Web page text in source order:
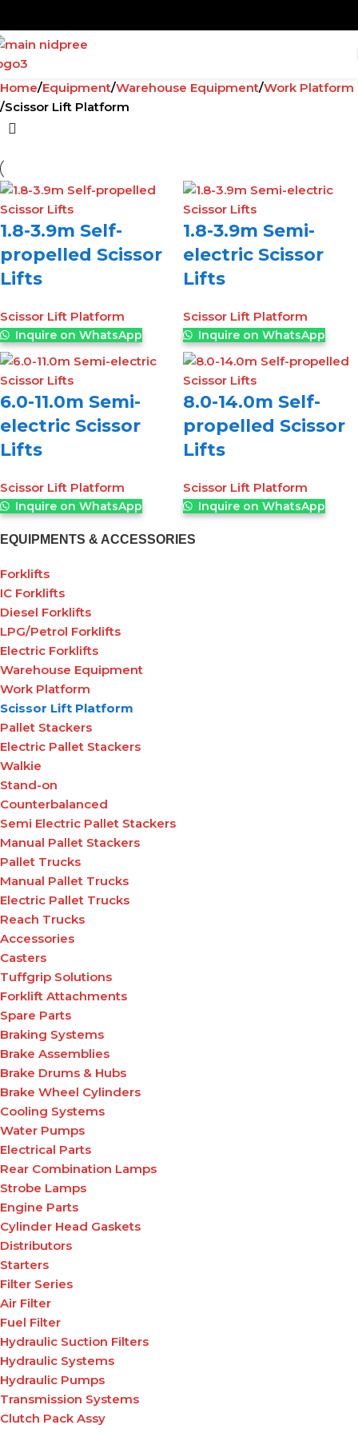
EQUIPMENTS & ACCESSORIES
Forklifts
IC Forklifts
Diesel Forklifts
LPG/Petrol Forklifts
Electric Forklifts
Warehouse Equipment
Work Platform
Scissor Lift Platform
Pallet Stackers
Electric Pallet Stackers
Walkie
Stand-on
Counterbalanced
Semi Electric Pallet Stackers
Manual Pallet Stackers
Pallet Trucks
Manual Pallet Trucks
Electric Pallet Trucks
Reach Trucks
Accessories
Casters
Tuffgrip Solutions
Forklift Attachments
Spare Parts
Braking Systems
Brake Assemblies
Brake Drums & Hubs
Brake Wheel Cylinders
Cooling Systems
Water Pumps
Electrical Parts
Rear Combination Lamps
Strobe Lamps
Engine Parts
Cylinder Head Gaskets
Distributors
Starters
Filter Series
Air Filter
Fuel Filter
Hydraulic Suction Filters
Hydraulic Systems
Hydraulic Pumps
Transmission Systems
Clutch Pack Assy
Home Equipment Warehouse Equipment Work Platform
Scissor Lift Platform
1.8-3.9m Self-
propelled Scissor
Lifts
Scissor Lift Platform
Inquire on WhatsApp
1.8-3.9m Semi-
electric Scissor
Lifts
Scissor Lift Platform
Inquire on WhatsApp
6.0-11.0m Semi-
electric Scissor
Lifts
Scissor Lift Platform
Inquire on WhatsApp
8.0-14.0m Self-
propelled Scissor
Lifts
Scissor Lift Platform
Inquire on WhatsApp